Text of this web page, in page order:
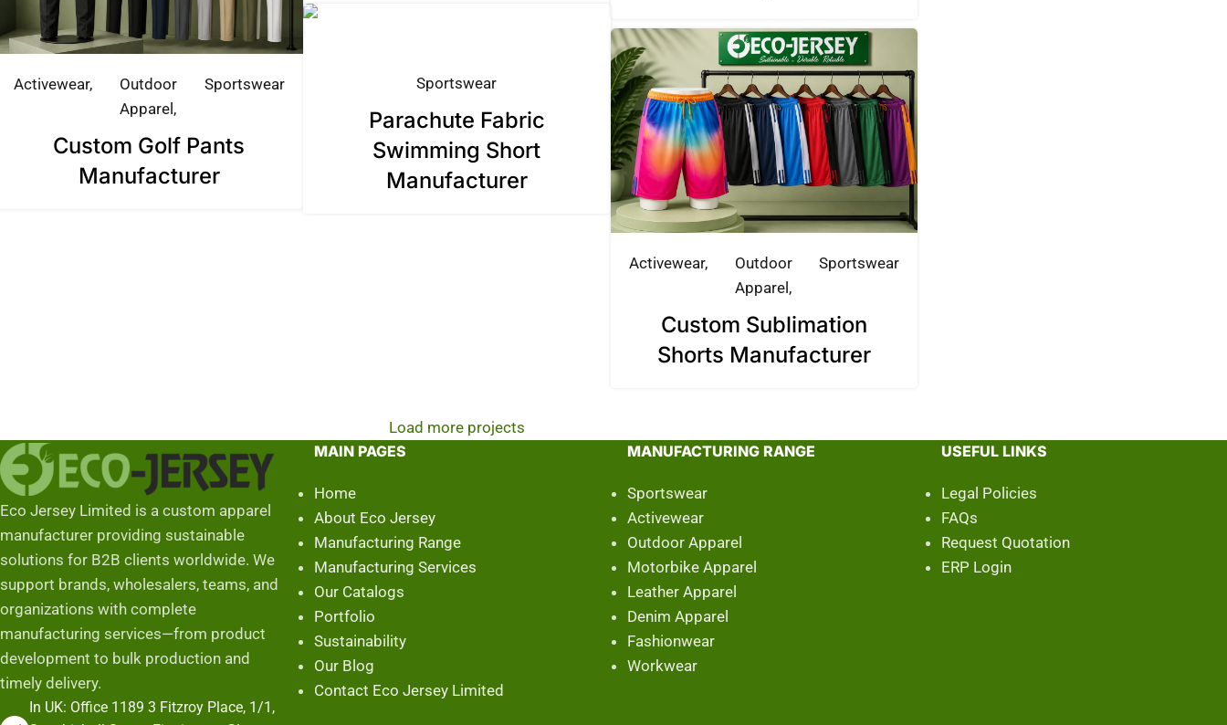
Activewear
Outdoor
Apparel
Sportswear
Custom Golf Pants
Manufacturer
Sportswear
Parachute Fabric
Swimming Short
Manufacturer
Activewear
Outdoor
Apparel
Sportswear
Custom Sublimation
Shorts Manufacturer
Load more projects
Eco Jersey Limited is a custom apparel
manufacturer providing sustainable
solutions for B2B clients worldwide. We
support brands, wholesalers, teams, and
organizations with complete
manufacturing services—from product
development to bulk production and
timely delivery.
In UK: Office 1189 3 Fitzroy Place, 1/1,
MAIN PAGES
Home
About Eco Jersey
Manufacturing Range
Manufacturing Services
Our Catalogs
Portfolio
Sustainability
Our Blog
Contact Eco Jersey Limited
MANUFACTURING RANGE
Sportswear
Activewear
Outdoor Apparel
Motorbike Apparel
Leather Apparel
Denim Apparel
Fashionwear
Workwear
USEFUL LINKS
Legal Policies
FAQs
Request Quotation
ERP Login